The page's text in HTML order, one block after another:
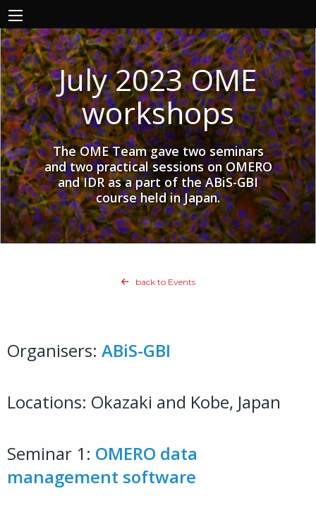
July 2023 OME
workshops
The OME Team gave two seminars
and two practical sessions on OMERO
and IDR as a part of the ABiS-GBI
course held in Japan.
back to Events
Organisers: ABiS-GBI
Locations: Okazaki and Kobe, Japan
Seminar 1: OMERO data
management software